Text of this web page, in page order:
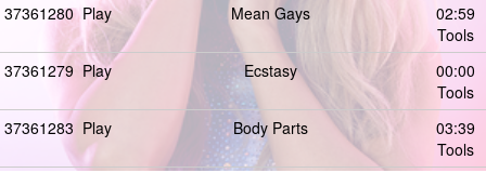
37361280 Play Mean Gays
02:59
Tools
37361279 Play Ecstasy
00:00
Tools
37361283 Play Body Parts
03:39
Tools